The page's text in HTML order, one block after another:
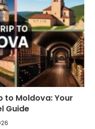
to Moldova: Your
Guide